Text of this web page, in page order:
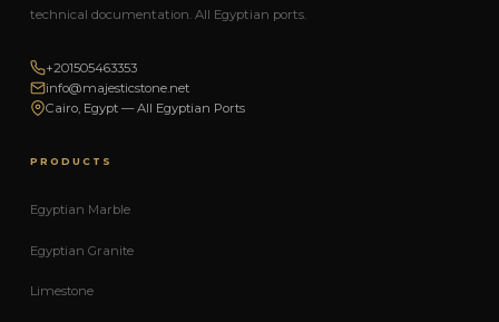
technical documentation. All Egyptian ports.
+201505463353
info@majesticstone.net
Cairo, Egypt — All Egyptian Ports
PRODUCTS
Egyptian Marble
Egyptian Granite
Limestone